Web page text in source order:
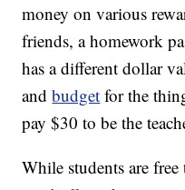
money on various
friends, a homework
has a different dollar
andbudget for the
pay $30 to be the
While students are